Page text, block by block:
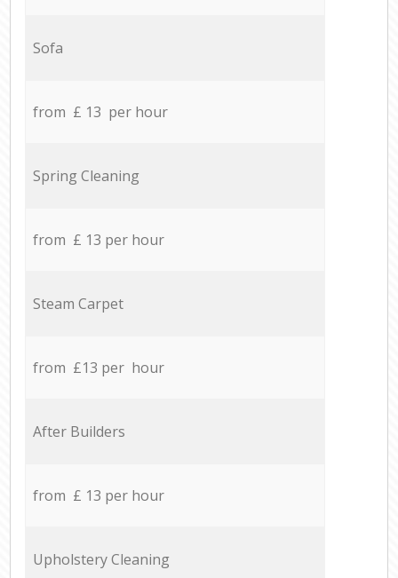
Sofa
from £ 13 per hour
Spring Cleaning
from £ 13 per hour
Steam Carpet
from £13 per hour
After Builders
from £ 13 per hour
Upholstery Cleaning